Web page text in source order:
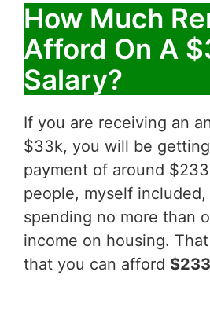
How Much
Afford On A
Salary?
If you are receiving an
$33k, you will be
payment of around
people, myself
spending no more than
income on housing.
that you can afford